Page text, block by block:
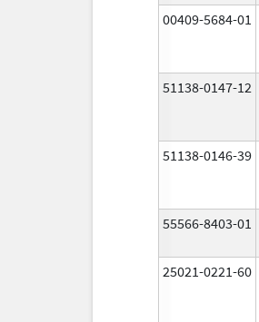
00409-5684-01
51138-0147-12
51138-0146-39
55566-8403-01
25021-0221-60